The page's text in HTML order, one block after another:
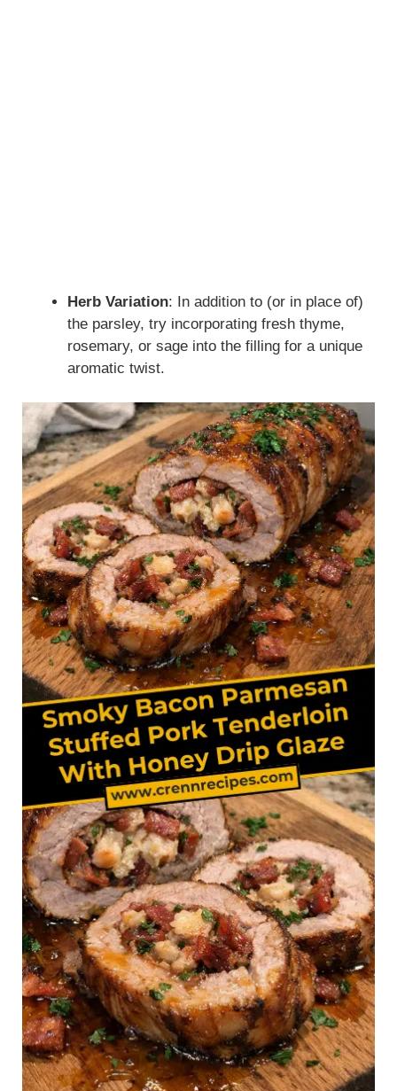
Herb Variation: In addition to (or in place of)
the parsley, try incorporating fresh thyme,
rosemary, or sage into the filling for a unique
aromatic twist.